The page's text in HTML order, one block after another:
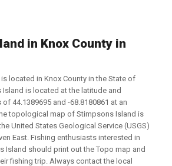
in Knox County in
located in Knox County in the State of
Island is located at the latitude and
44.1389695 and -68.8180861 at an
topological map of Stimpsons Island is
United States Geological Service (USGS)
East. Fishing enthusiasts interested in
Island should print out the Topo map and
fishing trip. Always contact the local